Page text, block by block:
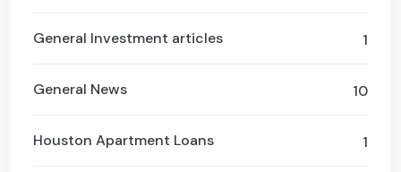
1
General Investment articles
10
General News
1
Houston Apartment Loans